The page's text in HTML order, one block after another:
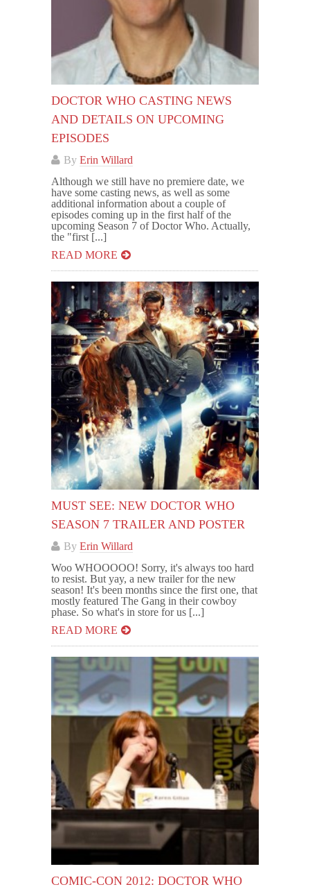
DOCTOR WHO CASTING NEWS
AND DETAILS ON UPCOMING
EPISODES
By Erin Willard
Although we still have no premiere date, we
have some casting news, as well as some
additional information about a couple of
episodes coming up in the first half of the
upcoming Season 7 of Doctor Who. Actually,
the "first [...]
READ MORE
MUST SEE: NEW DOCTOR WHO
SEASON 7 TRAILER AND POSTER
By Erin Willard
Woo WHOOOOO! Sorry, it's always too hard
to resist. But yay, a new trailer for the new
season! It's been months since the first one, that
mostly featured The Gang in their cowboy
phase. So what's in store for us [...]
READ MORE
COMIC-CON 2012: DOCTOR WHO